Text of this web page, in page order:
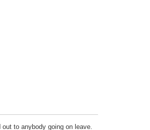
to any­body going on leave.